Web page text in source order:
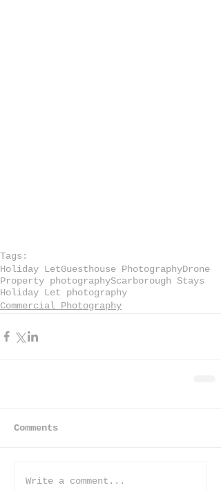
Tags:
Holiday LetGuesthouse PhotographyDrone
Property photographyScarborough Stays
Holiday Let photography
Commercial Photography
Comments
Write a comment...